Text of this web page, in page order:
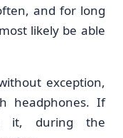
and for long
likely be able
exception,
headphones. If
it, during the